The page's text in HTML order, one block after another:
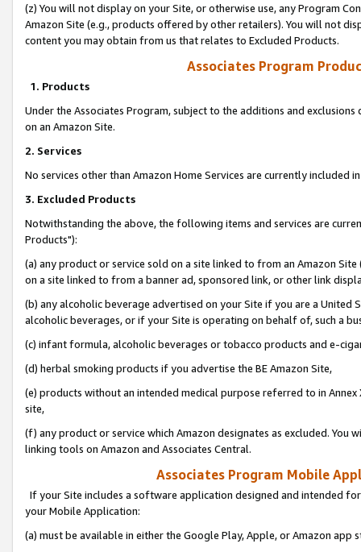
(z) You will not display on your Site, or otherwise use, any Program
Amazon Site (e.g., products offered by other retailers). You will not
content you may obtain from us that relates to Excluded Products.
Associates Program
1. Products
Under the Associates Program, subject to the additions and
on an Amazon Site.
2. Services
No services other than Amazon Home Services are currently included
3. Excluded Products
Notwithstanding the above, the following items and services are
Products"):
(a) any product or service sold on a site linked to from an Amazon
on a site linked to from a banner ad, sponsored link, or other link
(b) any alcoholic beverage advertised on your Site if you are a
alcoholic beverages, or if your Site is operating on behalf of, such a
(c) infant formula, alcoholic beverages or tobacco products and e-
(d) herbal smoking products if you advertise the BE Amazon Site,
(e) products without an intended medical purpose referred to in
site,
(f) any product or service which Amazon designates as excluded. You
linking tools on Amazon and Associates Central.
Associates Program Mobile
If your Site includes a software application designed and intended
your Mobile Application:
(a) must be available in either the Google Play, Apple, or Amazon app